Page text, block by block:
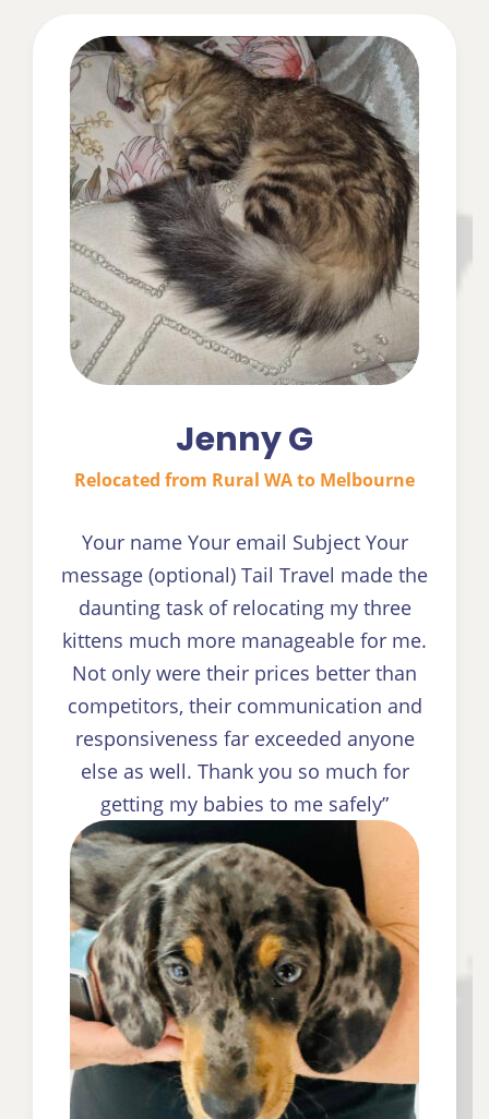
Jenny G
Relocated from Rural WA to Melbourne
Your name Your email Subject Your
message (optional) Tail Travel made the
daunting task of relocating my three
kittens much more manageable for me.
Not only were their prices better than
competitors, their communication and
responsiveness far exceeded anyone
else as well. Thank you so much for
getting my babies to me safely”